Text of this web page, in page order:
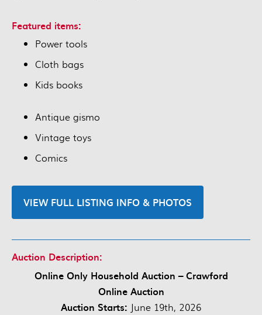
Featured items:
Power tools
Cloth bags
Kids books
Antique gismo
Vintage toys
Comics
VIEW FULL LISTING INFO & PHOTOS
Auction Description:
Online Only Household Auction – Crawford
Online Auction
Auction Starts: June 19th, 2026